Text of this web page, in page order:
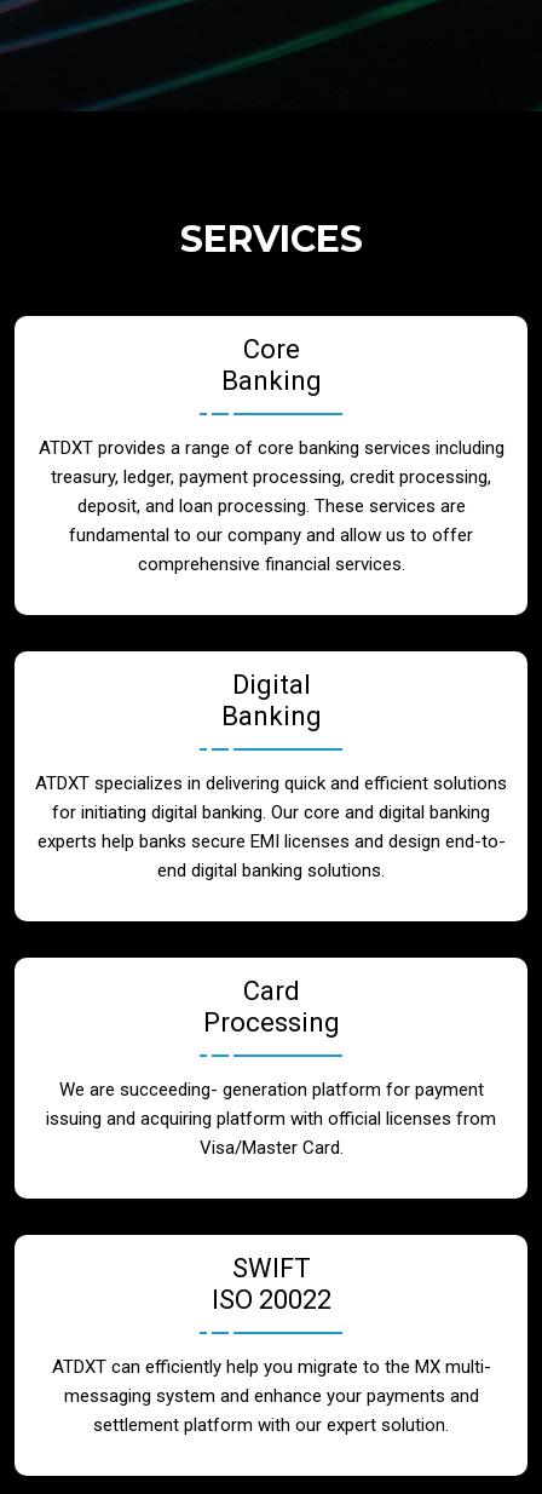
Telecom
Contact
SERVICES
Core
Banking
ATDXT provides a range of core banking services including
treasury, ledger, payment processing, credit processing,
deposit, and loan processing. These services are
fundamental to our company and allow us to offer
comprehensive financial services.
Digital
Banking
ATDXT specializes in delivering quick and efficient solutions
for initiating digital banking. Our core and digital banking
experts help banks secure EMI licenses and design end-to-
end digital banking solutions.
Card
Processing
We are succeeding- generation platform for payment
issuing and acquiring platform with official licenses from
Visa/Master Card.
SWIFT
ISO 20022
ATDXT can efficiently help you migrate to the MX multi-
messaging system and enhance your payments and
settlement platform with our expert solution.